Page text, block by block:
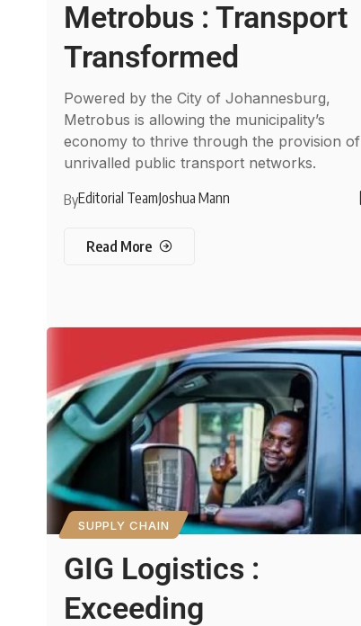
Metrobus : Transport
Transformed
Powered by the City of Johannesburg,
Metrobus is allowing the municipality’s
economy to thrive through the provision of
unrivalled public transport networks.
ByEditorial TeamJoshua Mann
Read More
SUPPLY CHAIN
GIG Logistics :
Exceeding